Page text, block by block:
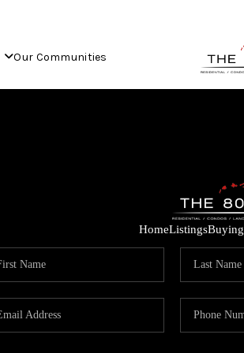
Our Communities
HomeListingsBuying